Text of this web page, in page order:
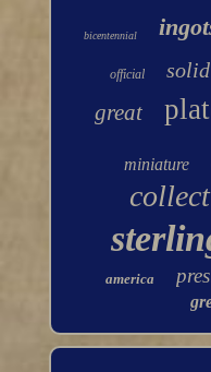
bicentennial
official solid
great
miniature
america